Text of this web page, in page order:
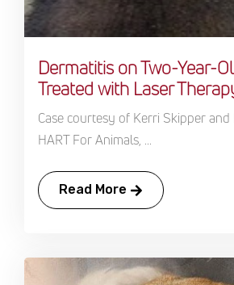
Dermatitis on Two-Year-
Treated with Laser
Case courtesy of Kerri Skipper and
HART For Animals, ...
Read More